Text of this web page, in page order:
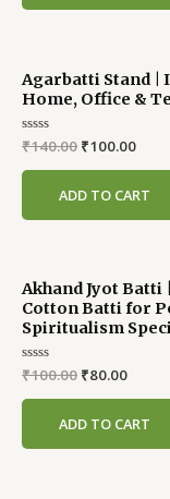
Agarbatti Stand |
Home, Office &
Rated
0
out
₹140.00
price
was:
₹100.00
price
is:
ADD TO CART
Akhand Jyot
Cotton Batti for
Spiritualism
Rated
0
out
₹100.00
price
was:
₹100.00.
₹80.00
price
is:
ADD TO CART